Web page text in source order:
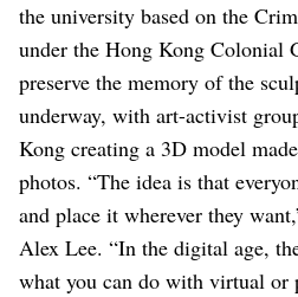
the university based on the
under the Hong Kong Colonial
preserve the memory of the
underway, with art-activist
Kong creating a 3D model
photos. “The idea is that
and place it wherever they
Alex Lee. “In the digital age,
what you can do with virtual or